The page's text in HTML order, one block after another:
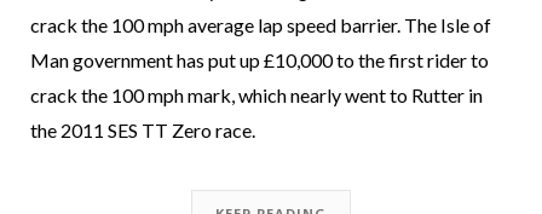
crack the 100 mph average lap speed barrier. The Isle of
Man government has put up £10,000 to the first rider to
crack the 100 mph mark, which nearly went to Rutter in
the 2011 SES TT Zero race.